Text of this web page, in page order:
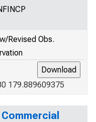
Revised Obs.
179.889609375